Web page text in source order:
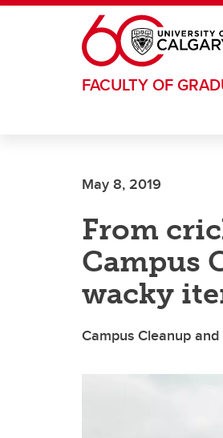
Skip to main content
FACULTY OF
May 8, 2019
From
Campus
wacky
Campus Cleanup